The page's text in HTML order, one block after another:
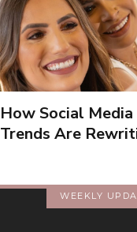
How Social
Trends Are
WEEKLY